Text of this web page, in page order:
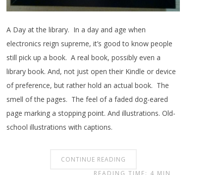
A Day at the library. In a day and age when
electronics reign supreme, it’s good to know people
still pick up a book. A real book, possibly even a
library book. And, not just open their Kindle or device
of preference, but rather hold an actual book. The
smell of the pages. The feel of a faded dog-eared
page marking a stopping point. And illustrations. Old-
school illustrations with captions.
CONTINUE READING
READING TIME: 4 MIN